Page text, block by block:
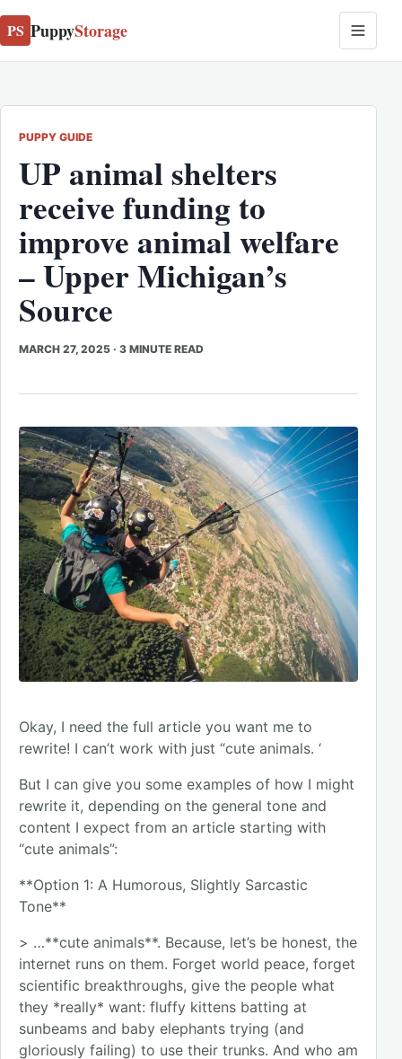
PS PuppyStorage
PUPPY GUIDE
UP animalshelters
receive funding to
improve animalwelfare
– Upper Michigan’s
Source
MARCH 27, 2025 · 3 MINUTE READ
Okay, I need the full article you want me to
rewrite! I can’t work with just “cute animals. ‘
But I can give you some examples of how I might
rewrite it, depending on the general tone and
content I expect from an article starting with
“cute animals”:
**Option 1: A Humorous, Slightly Sarcastic
Tone**
> …**cute animals**. Because, let’s be honest, the
internet runs on them. Forget world peace, forget
scientific breakthroughs, give the people what
they *really* want: fluffy kittens batting at
sunbeams and baby elephants trying (and
gloriously failing) to use their trunks. And who am